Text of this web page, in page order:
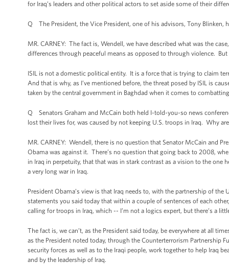
for Iraq’s leaders and other political actors to set aside some of their
Q The President, the Vice President, one of his advisors, Tony Blinken,
MR. CARNEY: The fact is, Wendell, we have described what was the
differences through peaceful means as opposed to through violence.
ISIL is not a domestic political entity. It is a force that is trying to claim
And that is why, as I’ve mentioned before, the threat posed by ISIL is
taken by the central government in Baghdad when it comes to
Q Senators Graham and McCain both held I-told-you-so news
lost their lives for, was caused by not keeping U.S. troops in Iraq. Why
MR. CARNEY: Wendell, there is no question that Senator McCain and
Obama was against it. There’s no question that going back to 2008,
in Iraq in perpetuity, that that was in stark contrast as a vision to the
a very long war in Iraq.
President Obama’s view is that Iraq needs to, with the partnership of
statements you said today that within a couple of sentences of each
calling for troops in Iraq, which -- I’m not a logics expert, but there’s a
The fact is, we can’t, as the President said today, be everywhere at all
as the President noted today, through the Counterterrorism Partnership
security forces as well as to the Iraqi people, work together to help Iraq
and by the leadership of Iraq.